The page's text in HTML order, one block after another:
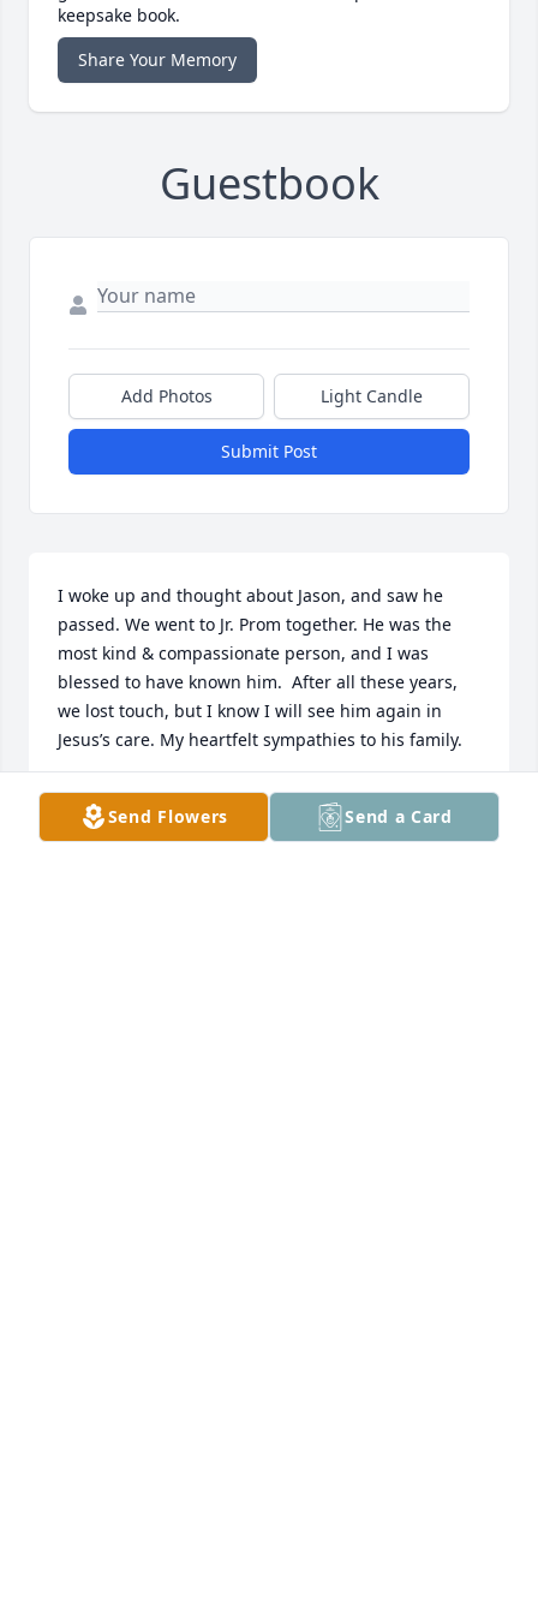
keepsake book.
Share Your Memory
Guestbook
Add Photos Light Candle
Submit Post
I woke up and thought about Jason, and saw he
passed. We went to Jr. Prom together. He was the
most kind & compassionate person, and I was
blessed to have known him.  After all these years,
we lost touch, but I know I will see him again in
Jesus’s care. My heartfelt sympathies to his family.
KATRINA LOMAX
May 04, 2026
Send Flowers Send a Card